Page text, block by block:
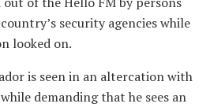
security agencies while
looked on.
is seen in an altercation with
demanding that he sees an